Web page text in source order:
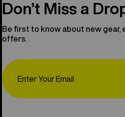
Don’t Miss a
Be first to know about new gear,
offers.